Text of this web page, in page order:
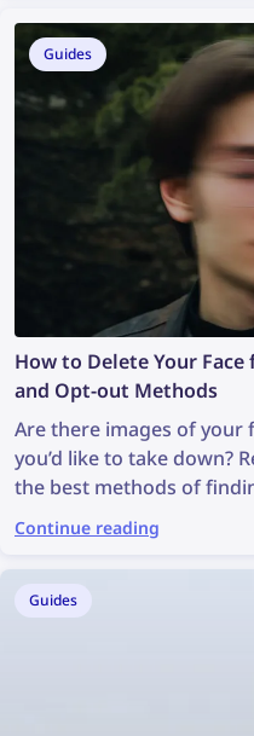
Guides
How to Delete Your
and Opt-out Methods
Are there images of
you’d like to take down?
the best methods of
photos online!
Continue reading
Guides